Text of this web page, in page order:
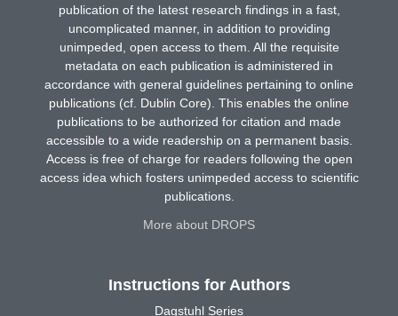
publication of the latest research findings in a fast,
uncomplicated manner, in addition to providing
unimpeded, open access to them. All the requisite
metadata on each publication is administered in
accordance with general guidelines pertaining to online
publications (cf. Dublin Core). This enables the online
publications to be authorized for citation and made
accessible to a wide readership on a permanent basis.
Access is free of charge for readers following the open
access idea which fosters unimpeded access to scientific
publications.
More about DROPS
Instructions for Authors
Dagstuhl Series